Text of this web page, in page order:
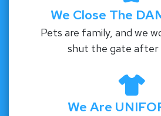
We Close The
Pets are family, and we
shut the gate after
We Are